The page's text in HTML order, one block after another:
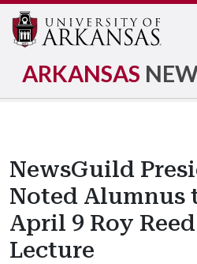
ARKANSAS
NewsGuild
Noted Alumnus
April 9 Roy
Lecture